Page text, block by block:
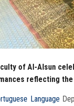
of Al-Alsun
reflecting
Language